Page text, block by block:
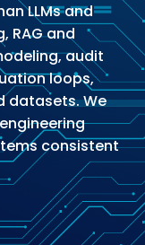
LLMs and
RAG and
audit
loops,
datasets. We
consistent